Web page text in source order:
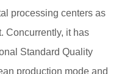
processing centers as
Concurrently, it has
Standard Quality
production mode and